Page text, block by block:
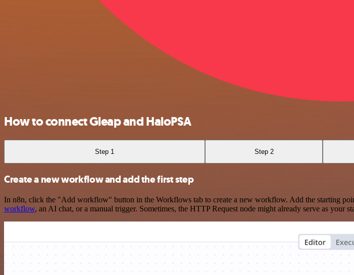
How to connect Gleap and HaloPSA
Step 1 Step 2
Create a new workflow and add the first step
In n8n, click the "Add workflow" button in the Workflows tab to create a new workflow. Add the starting
workflow, an AI chat, or a manual trigger. Sometimes, the HTTP Request node might already serve as your